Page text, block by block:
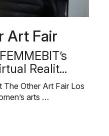
Art Fair
Realit...
Other Art Fair Los
arts …